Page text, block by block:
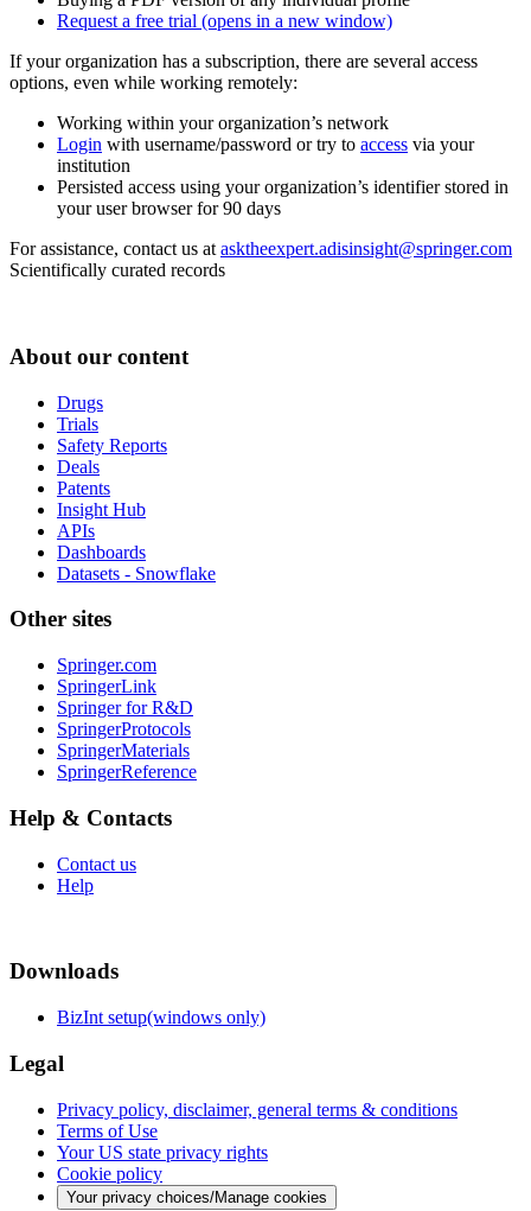
Request a free trial (opens in a new window)
If your organization has a subscription, there are several access
options, even while working remotely:
Working within your organization’s network
Login with username/password or try to access via your
institution
Persisted access using your organization’s identifier stored in
your user browser for 90 days
For assistance, contact us at asktheexpert.adisinsight@springer.com
Scientifically curated records
About our content
Drugs
Trials
Safety Reports
Deals
Patents
Insight Hub
APIs
Dashboards
Datasets - Snowflake
Other sites
Springer.com
SpringerLink
Springer for R&D
SpringerProtocols
SpringerMaterials
SpringerReference
Help & Contacts
Contact us
Help
Downloads
BizInt setup(windows only)
Legal
Privacy policy, disclaimer, general terms & conditions
Terms of Use
Your US state privacy rights
Cookie policy
Your privacy choices/Manage cookies